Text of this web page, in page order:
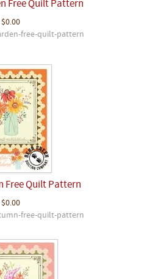
Free Quilt Pattern
$0.00
free-quilt-pattern
Free Quilt Pattern
$0.00
free-quilt-pattern